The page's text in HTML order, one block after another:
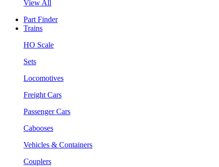
View All
Part Finder
Trains
HO Scale
Sets
Locomotives
Freight Cars
Passenger Cars
Cabooses
Vehicles & Containers
Couplers